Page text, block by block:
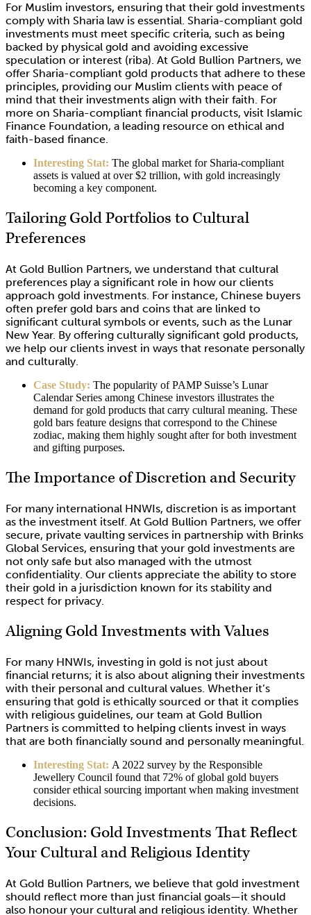
For Muslim investors, ensuring that their gold investments
comply with Sharia law is essential. Sharia-compliant gold
investments must meet specific criteria, such as being
backed by physical gold and avoiding excessive
speculation or interest (riba). At Gold Bullion Partners, we
offer Sharia-compliant gold products that adhere to these
principles, providing our Muslim clients with peace of
mind that their investments align with their faith. For
more on Sharia-compliant financial products, visit Islamic
Finance Foundation, a leading resource on ethical and
faith-based finance.
Interesting Stat: The global market for Sharia-compliant
assets is valued at over $2 trillion, with gold increasingly
becoming a key component.
Tailoring Gold Portfolios to Cultural
Preferences
At Gold Bullion Partners, we understand that cultural
preferences play a significant role in how our clients
approach gold investments. For instance, Chinese buyers
often prefer gold bars and coins that are linked to
significant cultural symbols or events, such as the Lunar
New Year. By offering culturally significant gold products,
we help our clients invest in ways that resonate personally
and culturally.
Case Study: The popularity of PAMP Suisse’s Lunar
Calendar Series among Chinese investors illustrates the
demand for gold products that carry cultural meaning. These
gold bars feature designs that correspond to the Chinese
zodiac, making them highly sought after for both investment
and gifting purposes.
The Importance of Discretion and Security
For many international HNWIs, discretion is as important
as the investment itself. At Gold Bullion Partners, we offer
secure, private vaulting services in partnership with Brinks
Global Services, ensuring that your gold investments are
not only safe but also managed with the utmost
confidentiality. Our clients appreciate the ability to store
their gold in a jurisdiction known for its stability and
respect for privacy.
Aligning Gold Investments with Values
For many HNWIs, investing in gold is not just about
financial returns; it is also about aligning their investments
with their personal and cultural values. Whether it’s
ensuring that gold is ethically sourced or that it complies
with religious guidelines, our team at Gold Bullion
Partners is committed to helping clients invest in ways
that are both financially sound and personally meaningful.
Interesting Stat: A 2022 survey by the Responsible
Jewellery Council found that 72% of global gold buyers
consider ethical sourcing important when making investment
decisions.
Conclusion: Gold Investments That Reflect
Your Cultural and Religious Identity
At Gold Bullion Partners, we believe that gold investment
should reflect more than just financial goals—it should
also honour your cultural and religious identity. Whether